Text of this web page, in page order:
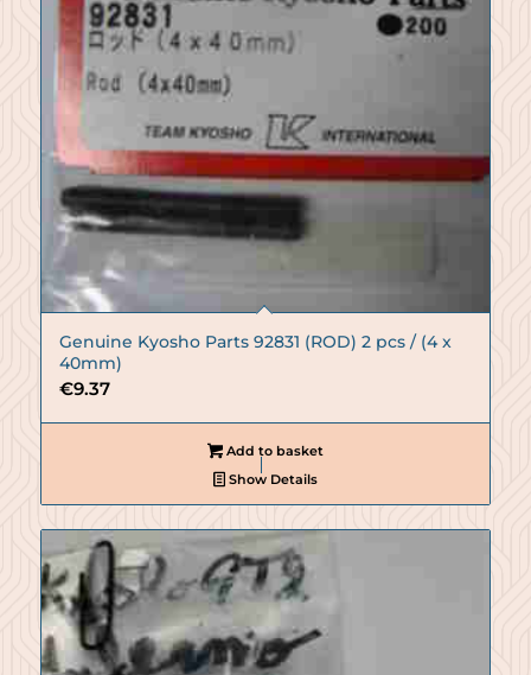
Genuine Kyosho Parts 92831 (ROD) 2 pcs / (4 x
40mm)
€9.37
Add to basket
Show Details